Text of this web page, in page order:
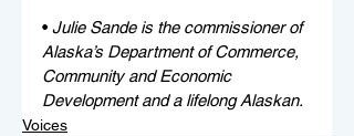
• Julie Sande is the commissioner of
Alaska’s Department of Commerce,
Community and Economic
Development and a lifelong Alaskan.
Voices